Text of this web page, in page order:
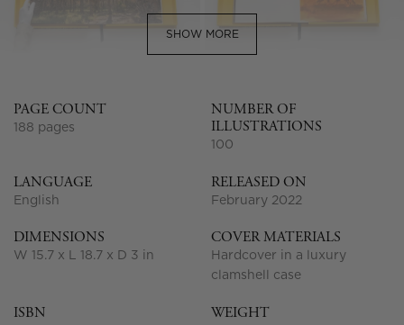
SHOW MORE
PAGE COUNT
188 pages
NUMBER OF
ILLUSTRATIONS
100
LANGUAGE
English
RELEASED ON
February 2022
DIMENSIONS
W 15.7 x L 18.7 x D 3 in
COVER MATERIALS
Hardcover in a luxury
clamshell case
ISBN WEIGHT